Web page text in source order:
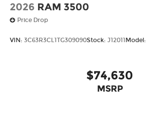
2026 RAM 3500
Price Drop
VIN: 3C63R3CL1TG309090Stock: J12011Model:
$74,630
MSRP